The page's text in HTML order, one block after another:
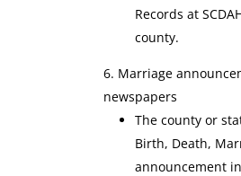
Records at
county.
Marriage
newspapers
The county or
Birth, Death,
announcement